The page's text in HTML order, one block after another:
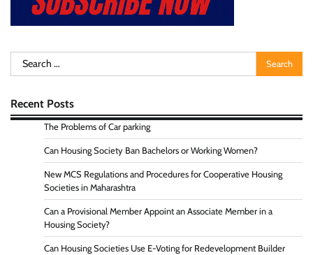
Search
for:
Recent Posts
The Problems of Car parking
Can Housing Society Ban Bachelors or Working Women?
New MCS Regulations and Procedures for Cooperative Housing
Societies in Maharashtra
Can a Provisional Member Appoint an Associate Member in a
Housing Society?
Can Housing Societies Use E-Voting for Redevelopment Builder